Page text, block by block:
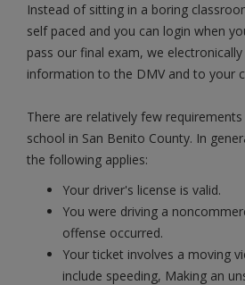
Instead of sitting in a boring
self paced and you can login when
pass our final exam, we
information to the DMV and to your
There are relatively few
school in San Benito County. In
the following applies:
Your driver's license is valid.
You were driving a
offense occurred.
Your ticket involves a moving
include speeding, Making an